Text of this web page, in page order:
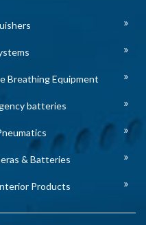
Breathing Equipment
batteries
& Batteries
Products